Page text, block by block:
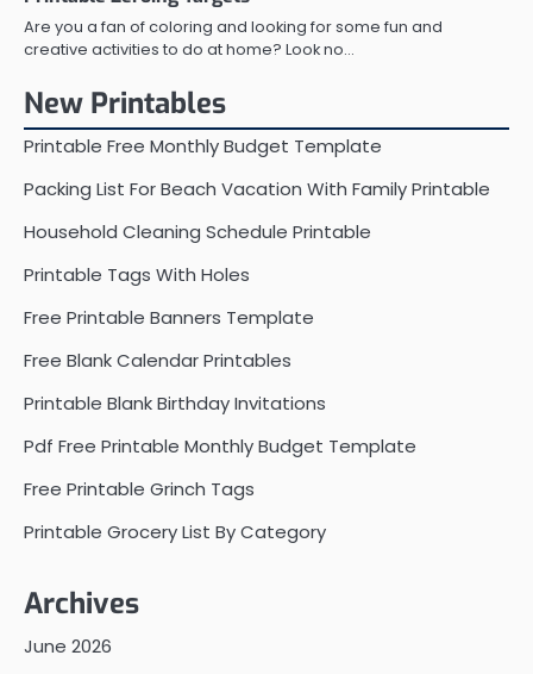
Are you a fan of coloring and looking for some fun and
creative activities to do at home? Look no…
New Printables
Printable Free Monthly Budget Template
Packing List For Beach Vacation With Family Printable
Household Cleaning Schedule Printable
Printable Tags With Holes
Free Printable Banners Template
Free Blank Calendar Printables
Printable Blank Birthday Invitations
Pdf Free Printable Monthly Budget Template
Free Printable Grinch Tags
Printable Grocery List By Category
Archives
June 2026